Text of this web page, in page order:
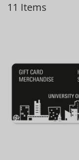
11 Items